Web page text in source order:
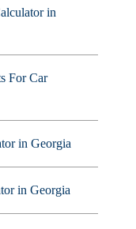
in
For Car
in Georgia
in Georgia